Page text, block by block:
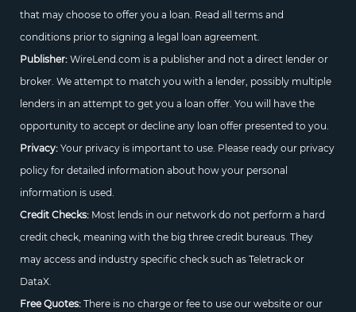
that may choose to offer you a loan. Read all terms and
conditions prior to signing a legal loan agreement.
Publisher:WireLend.com is a publisher and not a direct lender or
broker. We attempt to match you with a lender, possibly multiple
lenders in an attempt to get you a loan offer. You will have the
opportunity to accept or decline any loan offer presented to you.
Privacy:Your privacy is important to use. Please ready our privacy
policy for detailed information about how your personal
information is used.
Credit Checks:Most lends in our network do not perform a hard
credit check, meaning with the big three credit bureaus. They
may access and industry specific check such as Teletrack or
DataX.
Free Quotes:There is no charge or fee to use our website or our